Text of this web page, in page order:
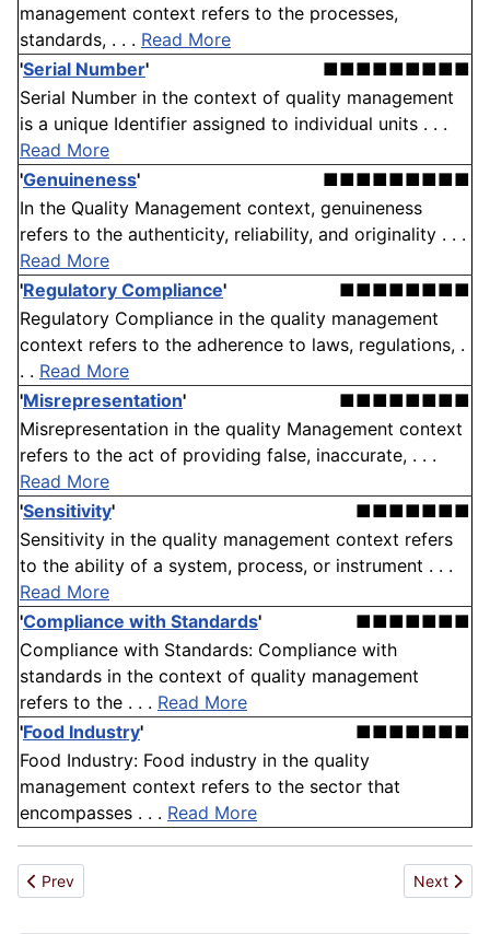
management context refers to the processes,
standards, . . . Read More
'Serial Number'
■■■■■■■■■
Serial Number in the context of quality management
is a unique Identifier assigned to individual units . . .
Read More
'Genuineness'
■■■■■■■■■
In the Quality Management context, genuineness
refers to the authenticity, reliability, and originality . . .
Read More
'Regulatory Compliance'
■■■■■■■■
Regulatory Compliance in the quality management
context refers to the adherence to laws, regulations, .
. . Read More
'Misrepresentation'
■■■■■■■■
Misrepresentation in the quality Management context
refers to the act of providing false, inaccurate, . . .
Read More
'Sensitivity'
■■■■■■■
Sensitivity in the quality management context refers
to the ability of a system, process, or instrument . . .
Read More
'Compliance with Standards'
■■■■■■■
Compliance with Standards: Compliance with
standards in the context of quality management
refers to the . . . Read More
'Food Industry'
■■■■■■■
Food Industry: Food industry in the quality
management context refers to the sector that
encompasses . . . Read More
Previous article: Product Development
Prev Next
Next